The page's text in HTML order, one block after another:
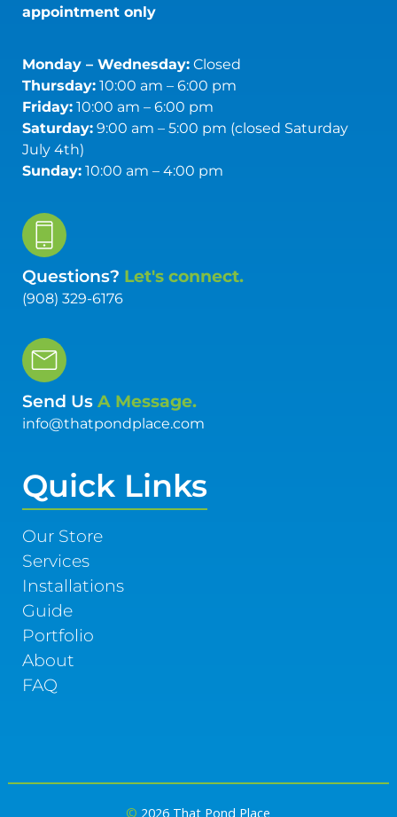
appointment only
Monday – Wednesday:Closed
Thursday:10:00 am – 6:00 pm
Friday:10:00 am – 6:00 pm
Saturday:9:00 am – 5:00 pm (closed Saturday
July 4th)
Sunday:10:00 am – 4:00 pm
Questions? Let's connect.
(908) 329-6176
Send Us A Message.
info@thatpondplace.com
Quick Links
Our Store
Services
Installations
Guide
Portfolio
About
FAQ
© 2026 That Pond Place